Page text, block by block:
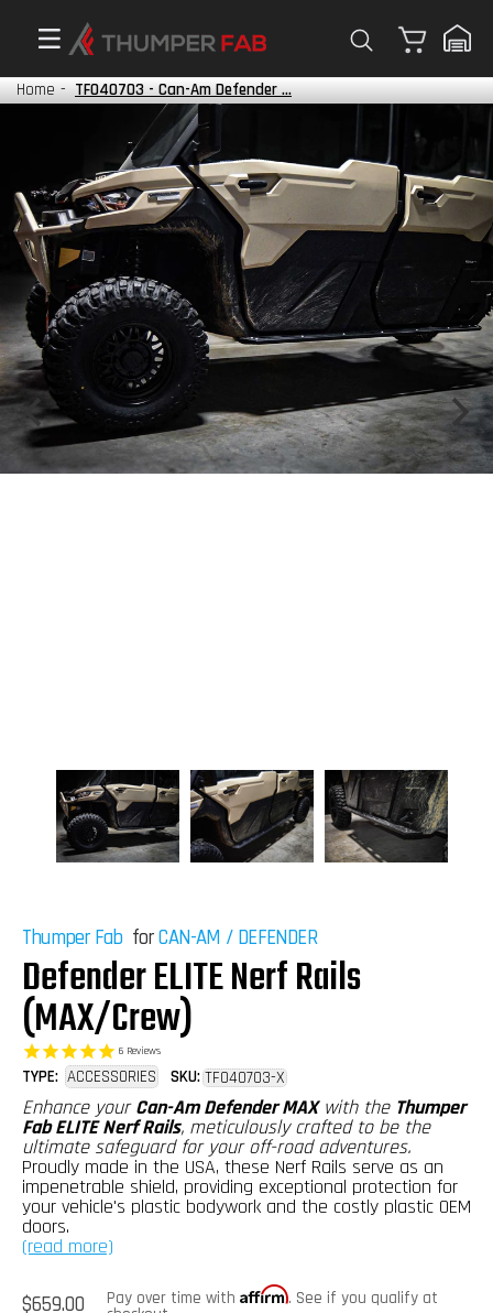
Cart
Home - TF040703 - Can-Am Defender ...
Thumper Fab for CAN-AM / DEFENDER
Defender ELITE Nerf Rails
(MAX/Crew)
6 Reviews
TYPE: ACCESSORIES SKU: TF040703-X
Enhance yourCan-Am Defender MAXwith the Thumper
Fab ELITE Nerf Rails, meticulously crafted to be the
ultimate safeguard for your off-road adventures.
Proudly made in the USA, these Nerf Rails serve as an
impenetrable shield, providing exceptional protection for
your vehicle's plastic bodywork and the costly plastic OEM
doors.
(read more)
Regular
$659.00 Pay over time with Affirm. See if you qualify at